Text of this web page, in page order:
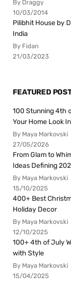
By Draggy
10/03/2014
Pilibhit House by
India
By Fidan
21/03/2023
FEATURED
100 Stunning 4th
Your Home Look
By Maya Markovski
27/05/2026
From Glam to
Ideas Defining
By Maya Markovski
15/10/2025
400+ Best
Holiday Decor
By Maya Markovski
12/10/2025
100+ 4th of July
with Style
By Maya Markovski
15/04/2025